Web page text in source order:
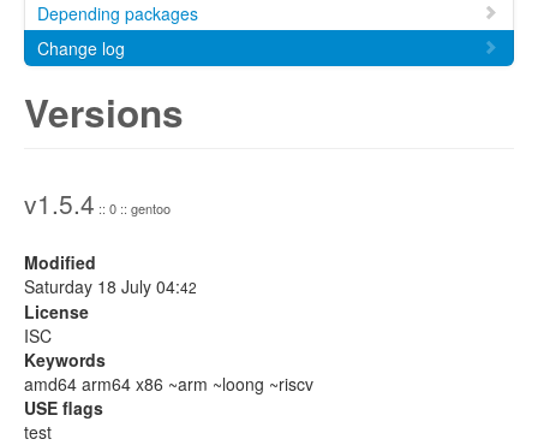
Depending packages
Change log
Versions
v1.5.4 :: 0 :: gentoo
Modified
Saturday 18 July 04:42
License
ISC
Keywords
amd64 arm64 x86 ~arm ~loong ~riscv
USE flags
test